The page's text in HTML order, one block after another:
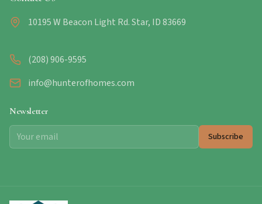
10195 W Beacon Light Rd. Star, ID 83669
(208) 906-9595
info@hunterofhomes.com
Newsletter
Subscribe